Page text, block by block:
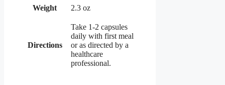
Weight 2.3 oz
Directions
Take 1-2 capsules
daily with first meal
or as directed by a
healthcare
professional.